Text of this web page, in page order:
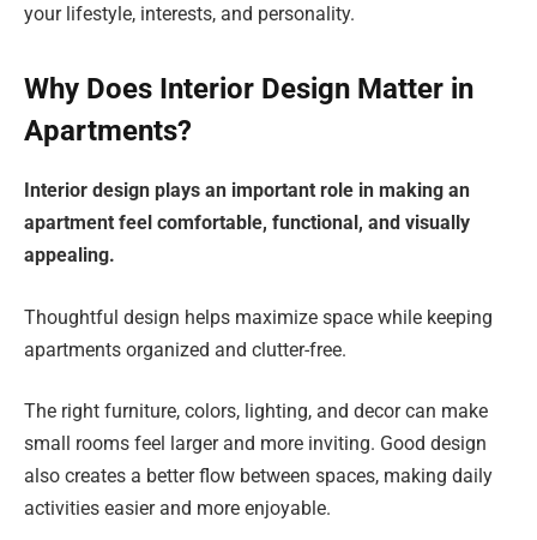
your lifestyle, interests, and personality.
Why Does Interior Design Matter in
Apartments?
Interior design plays an important role in making an
apartment feel comfortable, functional, and visually
appealing.
Thoughtful design helps maximize space while keeping
apartments organized and clutter-free.
The right furniture, colors, lighting, and decor can make
small rooms feel larger and more inviting. Good design
also creates a better flow between spaces, making daily
activities easier and more enjoyable.